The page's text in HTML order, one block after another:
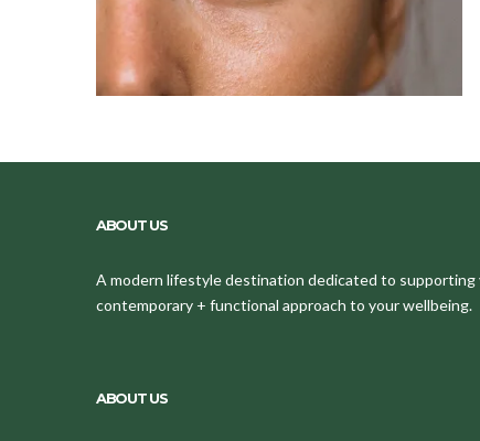
ABOUT US
A modern lifestyle destination dedicated to supporting
contemporary + functional approach to your wellbeing.
ABOUT US